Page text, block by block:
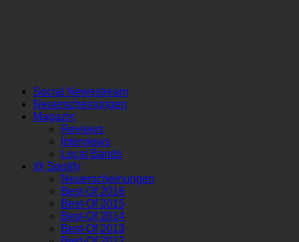
Social Newsstream
Neuerscheinungen
Magazin
Reviews
Interviews
Local Bands
@ Spotify
Neuerscheinungen
Best-Of 2016
Best-Of 2015
Best-Of 2014
Best-Of 2013